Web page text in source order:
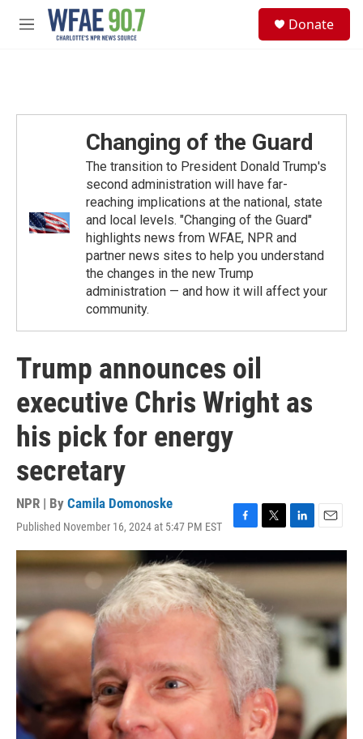
Skip to main content
M
Donate
Changing of the Guard
The transition to President Donald Trump's
second administration will have far-
reaching implications at the national, state
and local levels. "Changing of the Guard"
highlights news from WFAE, NPR and
partner news sites to help you understand
the changes in the new Trump
administration — and how it will affect your
community.
Trump announces oil
executive Chris Wright as
his pick for energy
secretary
NPR | By Camila Domonoske
Published November 16, 2024 at 5:47 PM EST
F
a
c
e
b
o
o
k
T
w
i
t
t
e
r
L
i
n
k
e
I
E
m
a
i
l